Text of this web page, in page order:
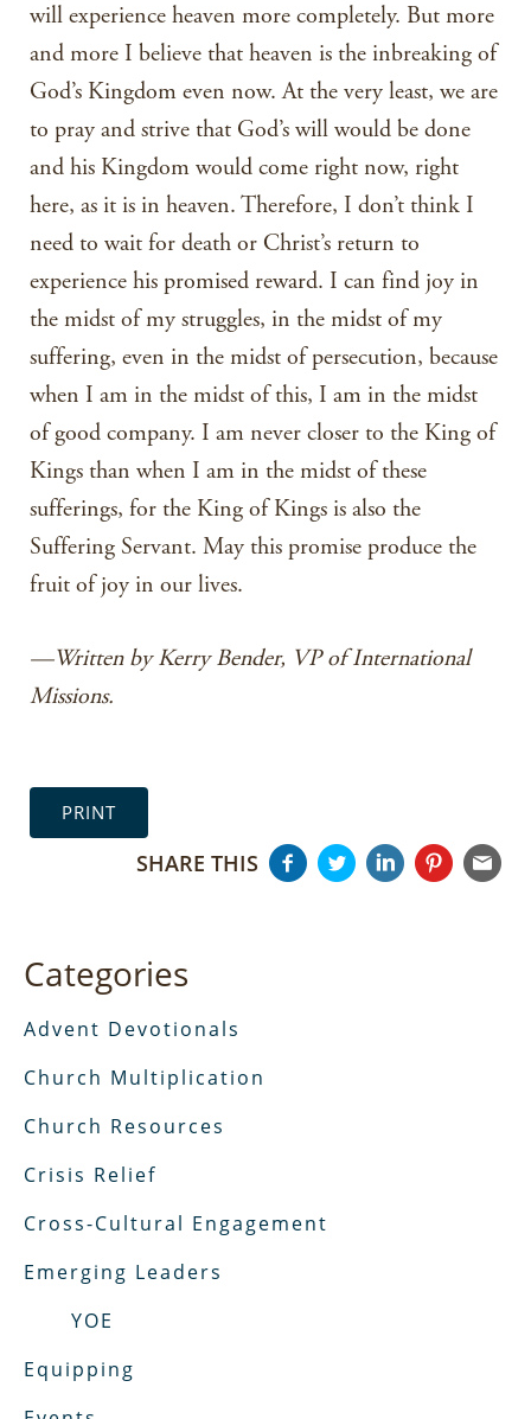
will experience heaven more completely. But more
and more I believe that heaven is the inbreaking of
God’s Kingdom even now. At the very least, we are
to pray and strive that God’s will would be done
and his Kingdom would come right now, right
here, as it is in heaven. Therefore, I don’t think I
need to wait for death or Christ’s return to
experience his promised reward. I can find joy in
the midst of my struggles, in the midst of my
suffering, even in the midst of persecution, because
when I am in the midst of this, I am in the midst
of good company. I am never closer to the King of
Kings than when I am in the midst of these
sufferings, for the King of Kings is also the
Suffering Servant. May this promise produce the
fruit of joy in our lives.
—Written by Kerry Bender, VP of International
Missions.
PRINT
SHARE THIS
Categories
Advent Devotionals
Church Multiplication
Church Resources
Crisis Relief
Cross-Cultural Engagement
Emerging Leaders
YOE
Equipping